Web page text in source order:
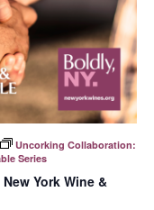
York Wine &
Uncorking Collaboration:
Series